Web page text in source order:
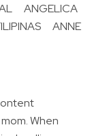
ANGELICA
ANNE
When